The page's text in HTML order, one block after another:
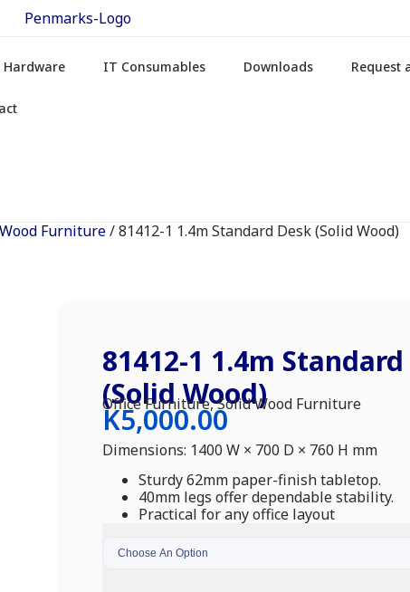
Hardware IT Consumables Downloads Request
Furniture/ 81412-1 1.4m Standard Desk (Solid Wood)
81412-1 1.4m
(Solid Wood)
Office Furniture,Solid Wood Furniture
K5,000.00
Dimensions: 1400 W × 700 D × 760 H mm
Sturdy 62mm paper-finish tabletop.
40mm legs offer dependable stability.
Practical for any office layout